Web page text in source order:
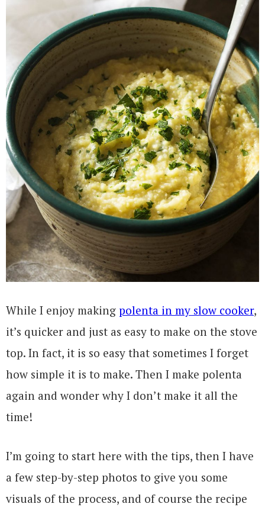
While I enjoy making polenta in my slow cooker,
it’s quicker and just as easy to make on the stove
top. In fact, it is so easy that sometimes I forget
how simple it is to make. Then I make polenta
again and wonder why I don’t make it all the
time!
I’m going to start here with the tips, then I have
a few step-by-step photos to give you some
visuals of the process, and of course the recipe